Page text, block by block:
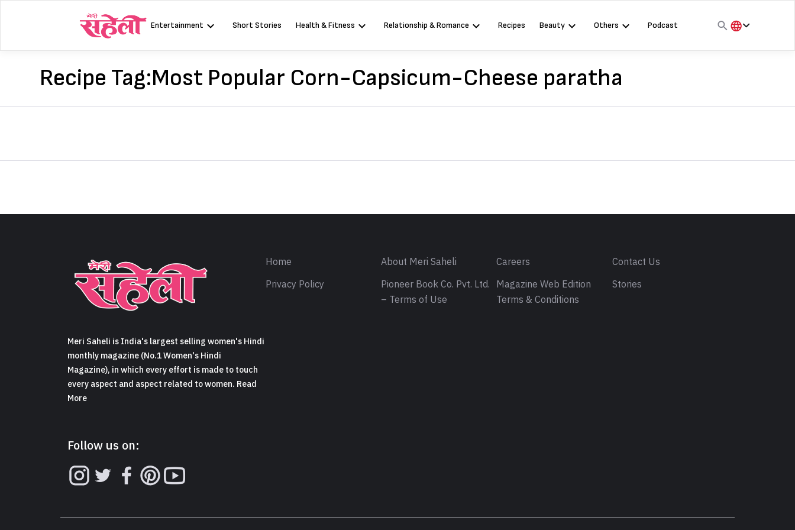
Entertainment Short Stories Health & Fitness Relationship & Romance Recipes Beauty Others
Podcast
Recipe Tag:Most Popular Corn-Capsicum-Cheese paratha
Meri Saheli is India's largest selling women's Hindi
monthly magazine (No.1 Women's Hindi
Magazine), in which every effort is made to touch
every aspect and aspect related to women. Read
More
Follow us on:
Home About Meri Saheli Careers
Contact Us
Privacy Policy
Pioneer Book Co. Pvt. Ltd.
– Terms of Use
Magazine Web Edition
Terms & Conditions
Stories